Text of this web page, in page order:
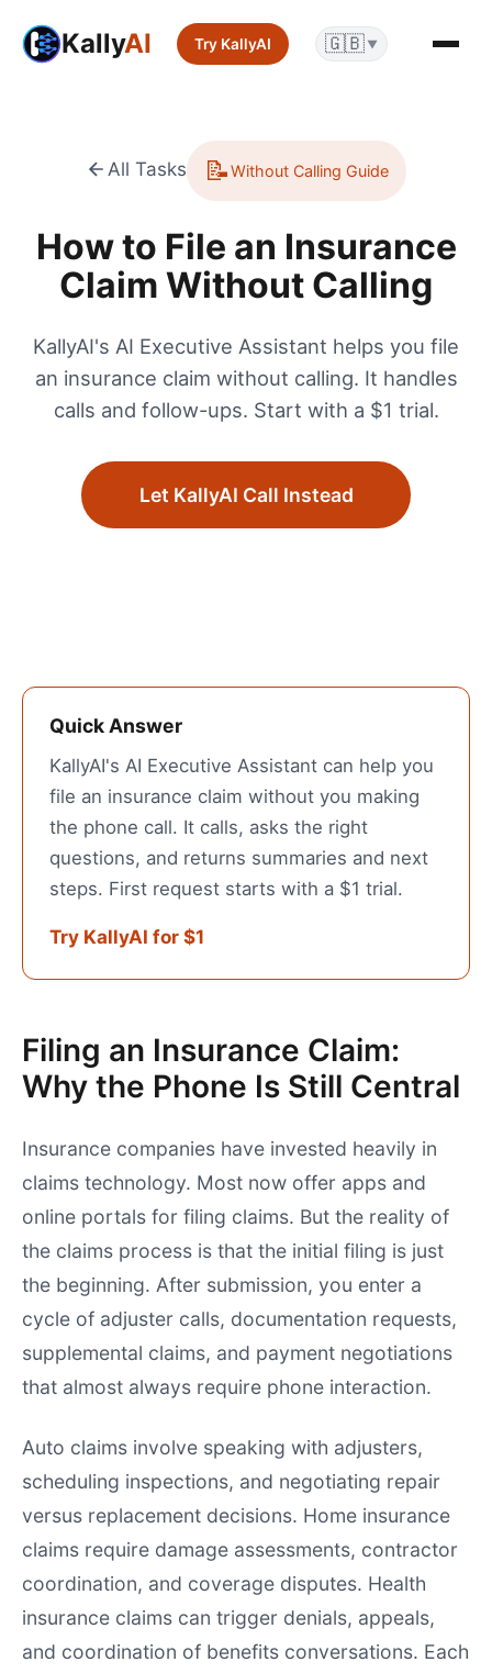
KallyAI Try KallyAI 🇬🇧 ▼
All Tasks 📝Without Calling Guide
How to File an Insurance
Claim Without Calling
KallyAI's AI Executive Assistant helps you file
an insurance claim without calling. It handles
calls and follow-ups. Start with a $1 trial.
Let KallyAI Call Instead
Quick Answer
KallyAI's AI Executive Assistant can help you
file an insurance claim without you making
the phone call. It calls, asks the right
questions, and returns summaries and next
steps. First request starts with a $1 trial.
Try KallyAI for $1
Filing an Insurance Claim:
Why the Phone Is Still Central
Insurance companies have invested heavily in
claims technology. Most now offer apps and
online portals for filing claims. But the reality of
the claims process is that the initial filing is just
the beginning. After submission, you enter a
cycle of adjuster calls, documentation requests,
supplemental claims, and payment negotiations
that almost always require phone interaction.
Auto claims involve speaking with adjusters,
scheduling inspections, and negotiating repair
versus replacement decisions. Home insurance
claims require damage assessments, contractor
coordination, and coverage disputes. Health
insurance claims can trigger denials, appeals,
and coordination of benefits conversations. Each